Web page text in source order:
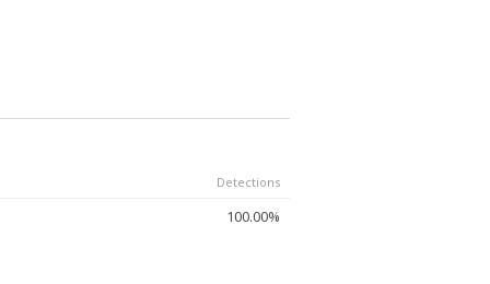
Detections
100.00%